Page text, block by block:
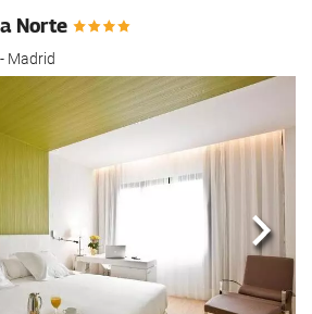
Norte
Madrid
Next